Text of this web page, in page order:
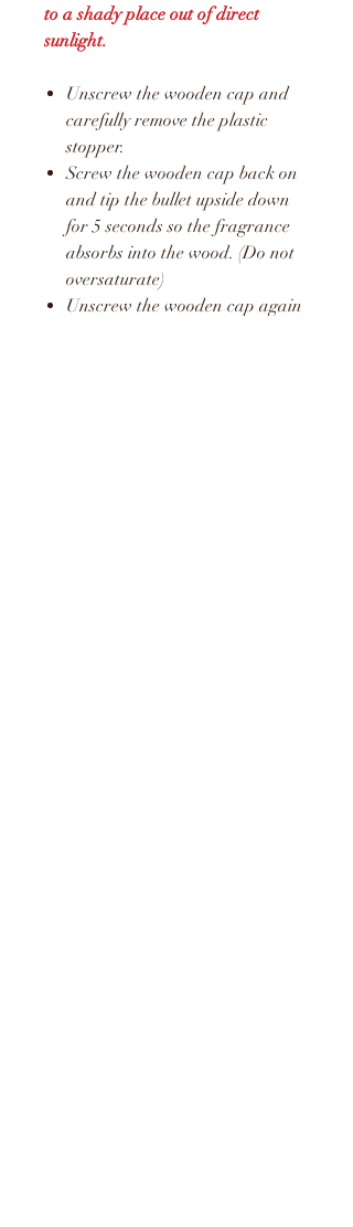
to a shady place out of direct
sunlight.
Unscrew the wooden cap and
carefully remove the plastic
stopper.
Screw the wooden cap back on
and tip the bullet upside down
for 5 seconds so the fragrance
absorbs into the wood. (Do not
oversaturate)
Unscrew the wooden cap again